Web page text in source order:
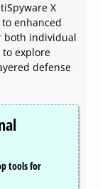
X
to enhanced
both individual
to explore
defense
tools for